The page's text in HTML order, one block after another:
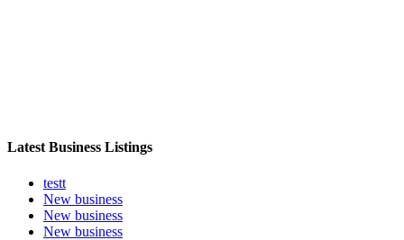
Latest Business Listings
testt
New business
New business
New business